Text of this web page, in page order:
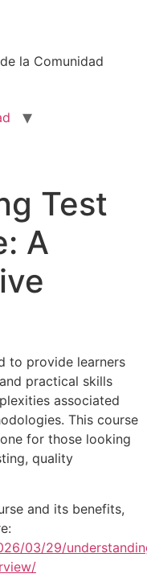
la Comunidad
Test
A
to provide learners
practical skills
associated
This course
for those looking
quality
and its benefits,
03/29/